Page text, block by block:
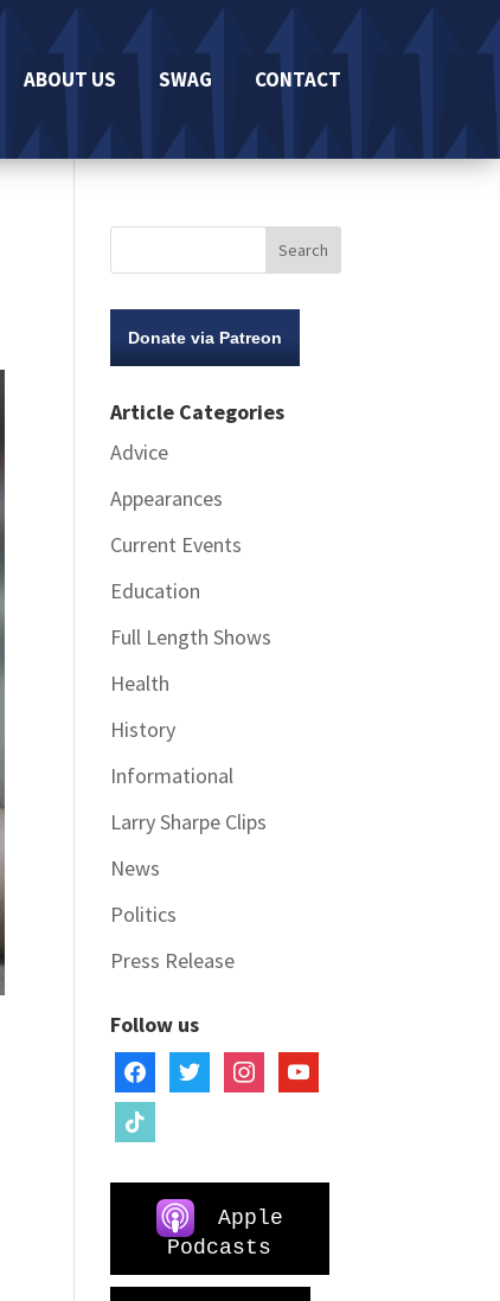
ABOUT US SWAG CONTACT
Donate via Patreon
Article Categories
Advice
Appearances
Current Events
Education
Full Length Shows
Health
History
Informational
Larry Sharpe Clips
News
Politics
Press Release
Follow us
facebooktwitter instagramyoutube
tiktok
Apple
Podcasts